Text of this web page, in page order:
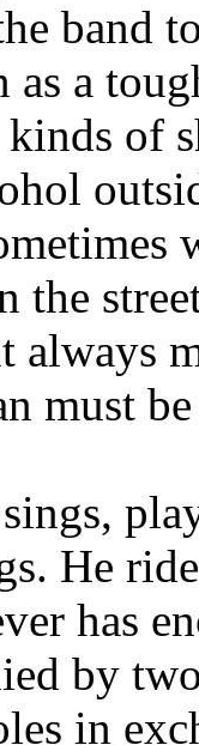
band
a
of
the
always
must
He
has
by
in